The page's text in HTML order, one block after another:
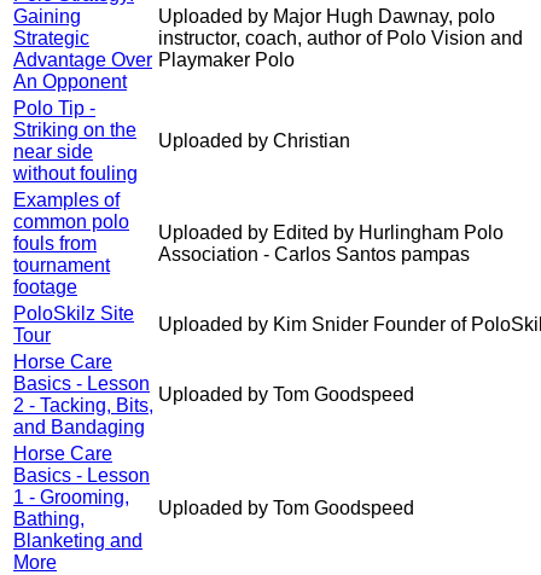
Gaining
Strategic
Advantage Over
An Opponent
Uploaded by Major Hugh Dawnay, polo
instructor, coach, author of Polo Vision and
Playmaker Polo
Polo Tip -
Striking on the
near side
without fouling
Uploaded by Christian
Examples of
common polo
fouls from
tournament
footage
Uploaded by Edited by Hurlingham Polo
Association - Carlos Santos pampas
PoloSkilz Site
Tour
Uploaded by Kim Snider Founder of
Horse Care
Basics - Lesson
2 - Tacking, Bits,
and Bandaging
Uploaded by Tom Goodspeed
Horse Care
Basics - Lesson
1 - Grooming,
Bathing,
Blanketing and
More
Uploaded by Tom Goodspeed